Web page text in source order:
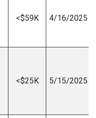
<$59K 4/16/2025
<$25K
5/15/2025